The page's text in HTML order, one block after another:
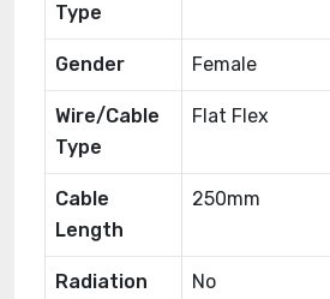
Type
Gender Female
Wire/Cable
Type
Flat Flex
Cable
Length
250mm
Radiation
No